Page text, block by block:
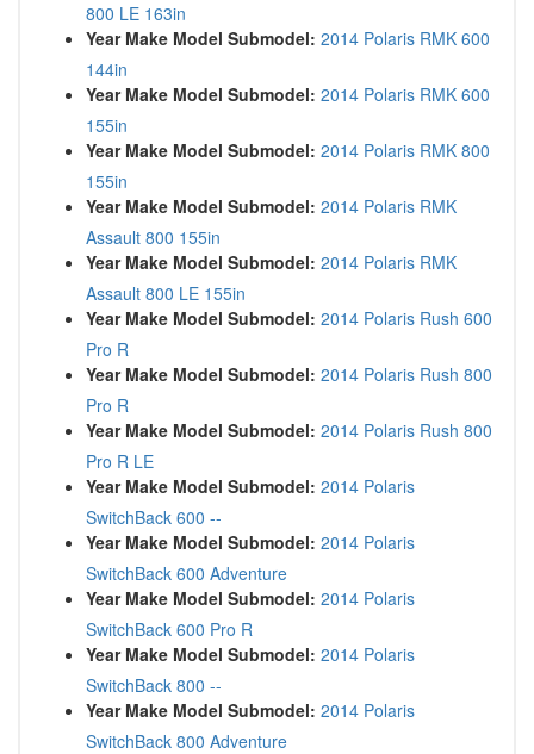
800 LE 163in
Year Make Model Submodel: 2014 Polaris RMK 600
144in
Year Make Model Submodel: 2014 Polaris RMK 600
155in
Year Make Model Submodel: 2014 Polaris RMK 800
155in
Year Make Model Submodel: 2014 Polaris RMK
Assault 800 155in
Year Make Model Submodel: 2014 Polaris RMK
Assault 800 LE 155in
Year Make Model Submodel: 2014 Polaris Rush 600
Pro R
Year Make Model Submodel: 2014 Polaris Rush 800
Pro R
Year Make Model Submodel: 2014 Polaris Rush 800
Pro R LE
Year Make Model Submodel: 2014 Polaris
SwitchBack 600 --
Year Make Model Submodel: 2014 Polaris
SwitchBack 600 Adventure
Year Make Model Submodel: 2014 Polaris
SwitchBack 600 Pro R
Year Make Model Submodel: 2014 Polaris
SwitchBack 800 --
Year Make Model Submodel: 2014 Polaris
SwitchBack 800 Adventure